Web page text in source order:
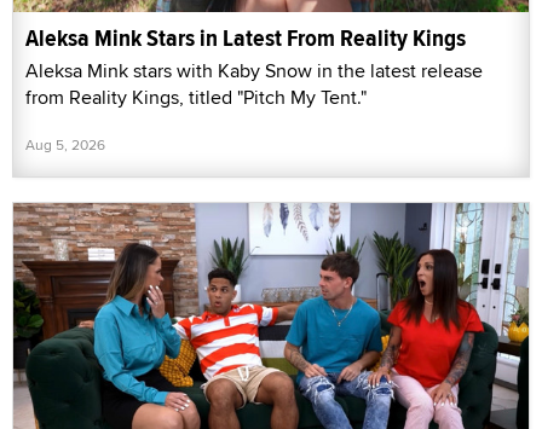
Aleksa Mink Stars in Latest From Reality Kings
Aleksa Mink stars with Kaby Snow in the latest release
from Reality Kings, titled "Pitch My Tent."
Aug 5, 2026